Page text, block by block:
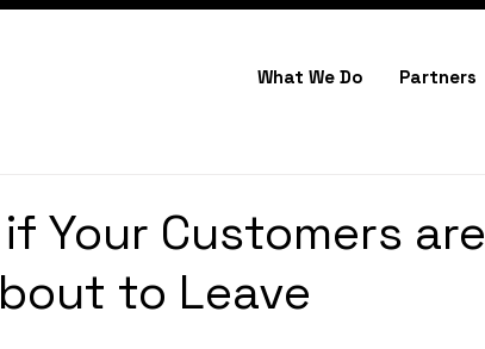
What We Do Partners
if Your Customers are
to Leave